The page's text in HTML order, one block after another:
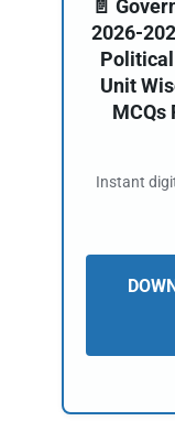
📄
2026-
Political
Unit
MCQs
Instant